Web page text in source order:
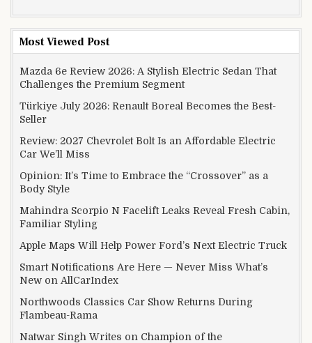
Most Viewed Post
Mazda 6e Review 2026: A Stylish Electric Sedan That
Challenges the Premium Segment
Türkiye July 2026: Renault Boreal Becomes the Best-
Seller
Review: 2027 Chevrolet Bolt Is an Affordable Electric
Car We’ll Miss
Opinion: It’s Time to Embrace the “Crossover” as a
Body Style
Mahindra Scorpio N Facelift Leaks Reveal Fresh Cabin,
Familiar Styling
Apple Maps Will Help Power Ford’s Next Electric Truck
Smart Notifications Are Here — Never Miss What’s
New on AllCarIndex
Northwoods Classics Car Show Returns During
Flambeau-Rama
Natwar Singh Writes on Champion of the